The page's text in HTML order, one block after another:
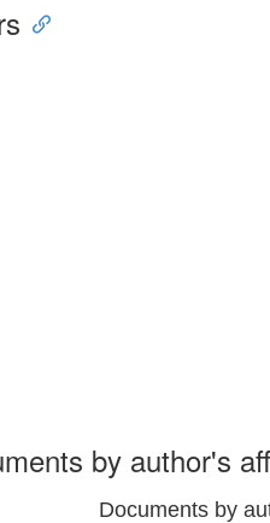
by author's
Documents by